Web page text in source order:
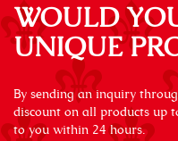
WOULD
UNIQUE
By sending an inquiry
discount on all products up
to you within 24 hours.